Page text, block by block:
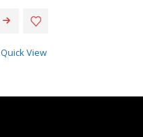
Quick View